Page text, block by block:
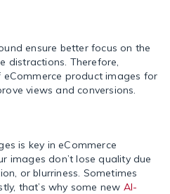
ensure better focus on the
distractions. Therefore,
product images for
views and conversions.
is key in eCommerce
images don’t lose quality due
or blurriness. Sometimes
that’s why some new AI-